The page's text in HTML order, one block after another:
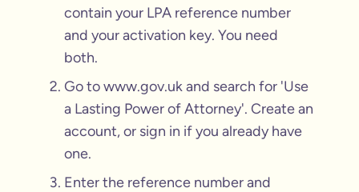
contain your LPA reference number
and your activation key. You need
both.
Go to www.gov.uk and search for 'Use
a Lasting Power of Attorney'. Create an
account, or sign in if you already have
one.
Enter the reference number and